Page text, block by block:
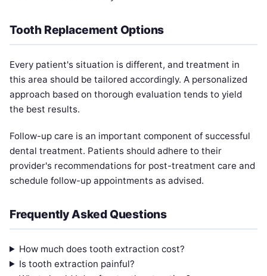
Tooth Replacement Options
Every patient's situation is different, and treatment in
this area should be tailored accordingly. A personalized
approach based on thorough evaluation tends to yield
the best results.
Follow-up care is an important component of successful
dental treatment. Patients should adhere to their
provider's recommendations for post-treatment care and
schedule follow-up appointments as advised.
Frequently Asked Questions
How much does tooth extraction cost?
Is tooth extraction painful?